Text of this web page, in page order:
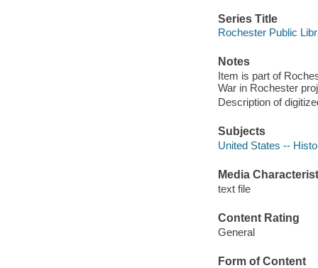
Series Title
Rochester Public
Notes
Item is part of
War in Rochester
Description of
Subjects
United States --
Media
text file
Content Rating
General
Form of Content